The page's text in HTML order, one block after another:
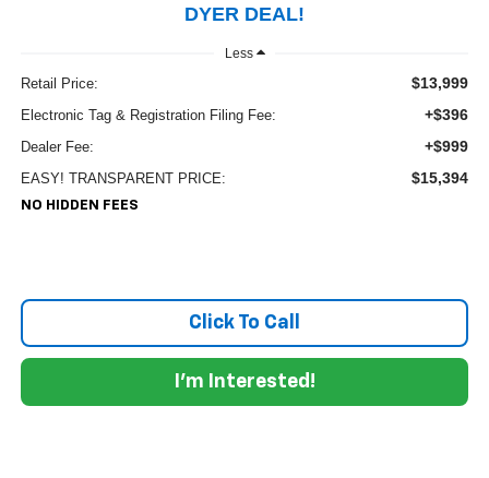
DYER DEAL!
Less
Retail Price: $13,999
Electronic Tag & Registration Filing Fee: +$396
Dealer Fee: +$999
EASY! TRANSPARENT PRICE: $15,394
NO HIDDEN FEES
Click To Call
I'm Interested!